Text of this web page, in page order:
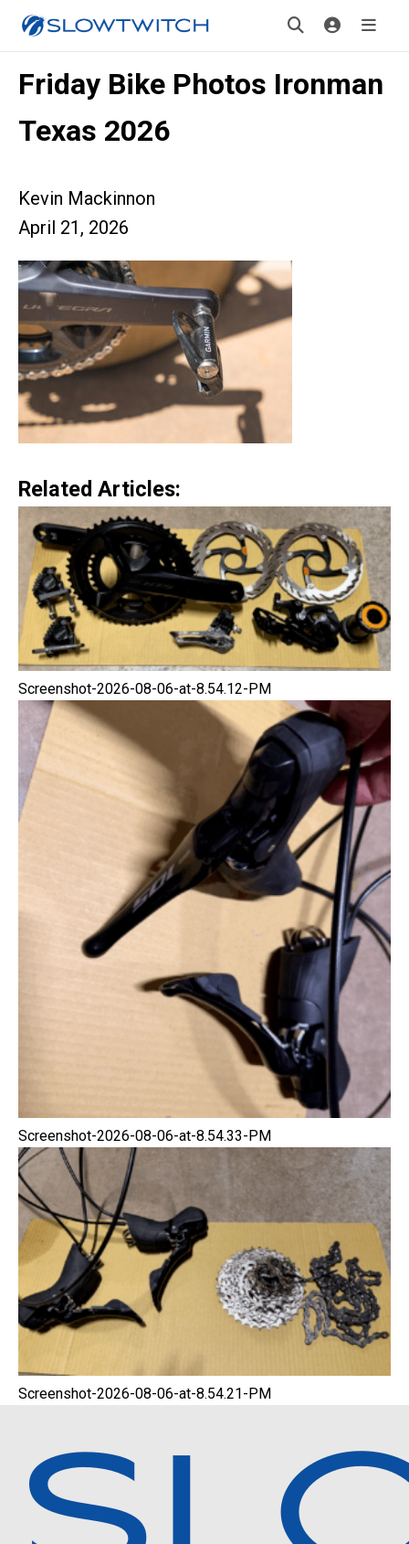
Friday Bike Photos Ironman
Texas 2026
Kevin Mackinnon
April 21, 2026
Related Articles:
Screenshot-2026-08-06-at-8.54.12-PM
Screenshot-2026-08-06-at-8.54.33-PM
Screenshot-2026-08-06-at-8.54.21-PM